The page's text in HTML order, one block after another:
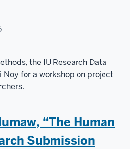
the IU Research Data
Noy for a workshop on project
“The Human
Submission